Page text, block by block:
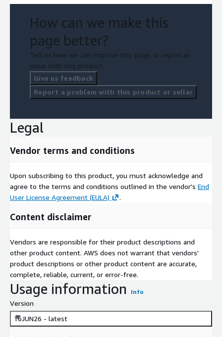
How can we make this
page better?
Tell us how we can improve this page, or report an
issue with this product.
Give us feedback
Report a problem with this product or seller
Legal
Vendor terms and conditions
Upon subscribing to this product, you must acknowledge and
agree to the terms and conditions outlined in the vendor's End
User License Agreement (EULA)
.
Content disclaimer
Vendors are responsible for their product descriptions and
other product content. AWS does not warrant that vendors'
product descriptions or other product content are accurate,
complete, reliable, current, or error-free.
Usage information Info
Version
16JUN26 - latest